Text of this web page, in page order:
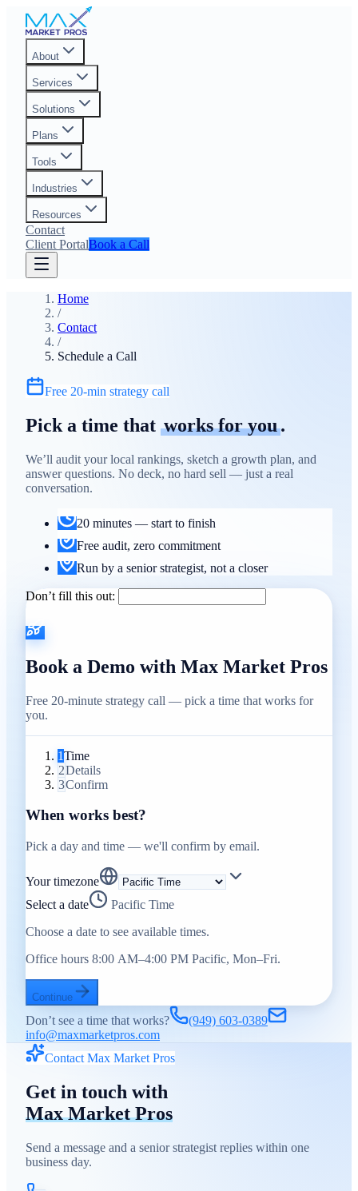
About
Services
Solutions
Plans
Tools
Industries
Resources
Contact
Client PortalBook a Call
Home
/
Contact
/
Schedule a Call
Free 20-min strategy call
Pick a time that works for you.
We’ll audit your local rankings, sketch a growth plan, and
answer questions. No deck, no hard sell — just a real
conversation.
20 minutes — start to finish
Free audit, zero commitment
Run by a senior strategist, not a closer
Don’t fill this out:
Book a Demo with Max Market Pros
Free 20-minute strategy call — pick a time that works for
you.
1Time
2Details
3Confirm
When works best?
Pick a day and time — we'll confirm by email.
Your timezone
Select a date
Pacific Time
Choose a date to see available times.
Office hours 8:00 AM–4:00 PM Pacific, Mon–Fri.
Continue
Don’t see a time that works?
(949) 603-0389
info@maxmarketpros.com
Contact Max Market Pros
Get in touch with
Max Market Pros
Send a message and a senior strategist replies within one
business day.